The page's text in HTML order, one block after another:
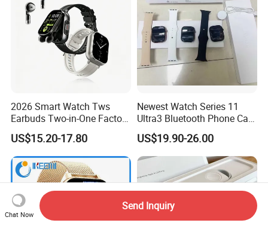
2026 Smart Watch Tws
Earbuds Two-in-One Factory
New Model OEM Wireless
Earphones
US$15.20-17.80
Newest Watch Series 11
Ultra3 Bluetooth Phone Call
Heart Rate Monitoring Sport
Smart Watch
US$19.90-26.00
Chat Now
Send Inquiry